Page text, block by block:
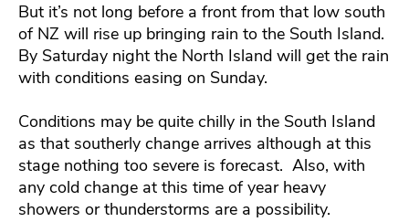
But it’s not long before a front from that low south
of NZ will rise up bringing rain to the South Island.
By Saturday night the North Island will get the rain
with conditions easing on Sunday.
Conditions may be quite chilly in the South Island
as that southerly change arrives although at this
stage nothing too severe is forecast. Also, with
any cold change at this time of year heavy
showers or thunderstorms are a possibility.